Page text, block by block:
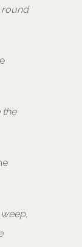
round
the